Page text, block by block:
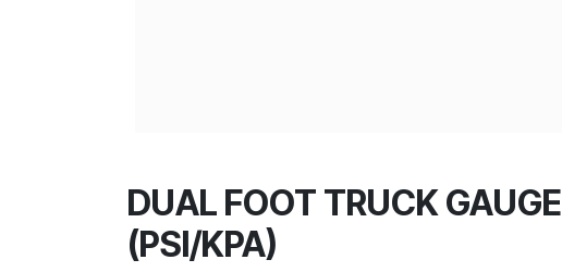
DUAL FOOT TRUCK GAUGE
(PSI/KPA)